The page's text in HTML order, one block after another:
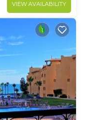
VIEW AVAILABILITY